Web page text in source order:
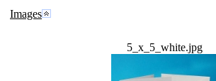
Images
5_x_5_white.jpg